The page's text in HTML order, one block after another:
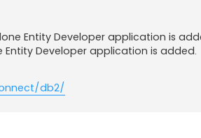
Entity Developer application is
Developer application is added.
db2/